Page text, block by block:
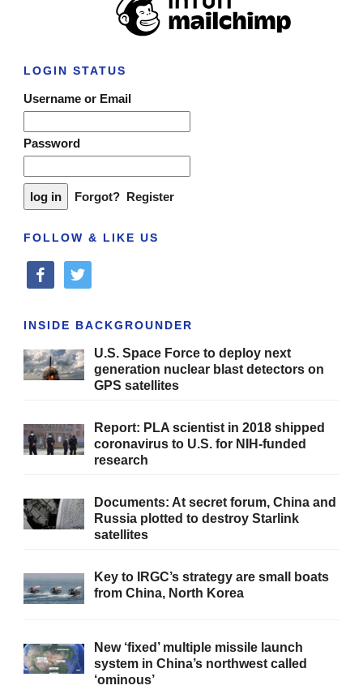
LOGIN STATUS
Username or Email
Password
Forgot? Register
FOLLOW & LIKE US
facebooktwitter
INSIDE BACKGROUNDER
U.S. Space Force to deploy next
generation nuclear blast detectors on
GPS satellites
Report: PLA scientist in 2018 shipped
coronavirus to U.S. for NIH-funded
research
Documents: At secret forum, China and
Russia plotted to destroy Starlink
satellites
Key to IRGC’s strategy are small boats
from China, North Korea
New ‘fixed’ multiple missile launch
system in China’s northwest called
‘ominous’